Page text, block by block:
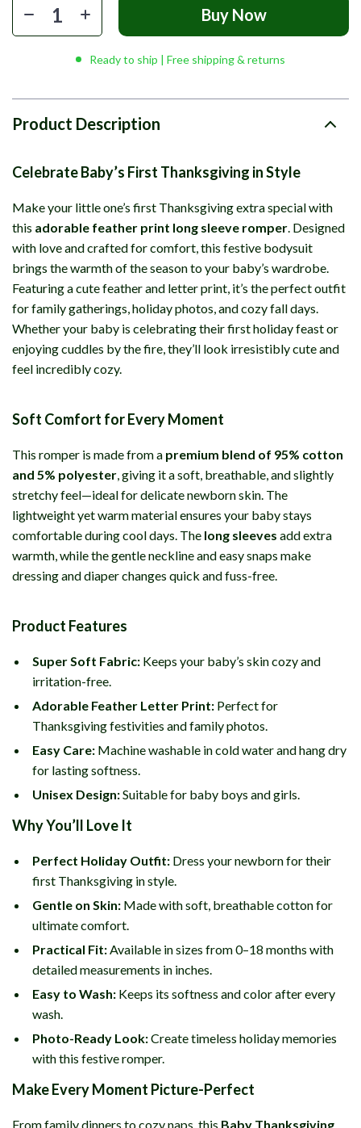
Buy Now
Ready to ship | Free shipping & returns
Product Description
Celebrate Baby’s First Thanksgiving in Style
Make your little one’s first Thanksgiving extra special with
this adorable feather print long sleeve romper. Designed
with love and crafted for comfort, this festive bodysuit
brings the warmth of the season to your baby’s wardrobe.
Featuring a cute feather and letter print, it’s the perfect outfit
for family gatherings, holiday photos, and cozy fall days.
Whether your baby is celebrating their first holiday feast or
enjoying cuddles by the fire, they’ll look irresistibly cute and
feel incredibly cozy.
Soft Comfort for Every Moment
This romper is made from a premium blend of 95% cotton
and 5% polyester, giving it a soft, breathable, and slightly
stretchy feel—ideal for delicate newborn skin. The
lightweight yet warm material ensures your baby stays
comfortable during cool days. The long sleeves add extra
warmth, while the gentle neckline and easy snaps make
dressing and diaper changes quick and fuss-free.
Product Features
Super Soft Fabric: Keeps your baby’s skin cozy and
irritation-free.
Adorable Feather Letter Print: Perfect for
Thanksgiving festivities and family photos.
Easy Care: Machine washable in cold water and hang dry
for lasting softness.
Unisex Design:Suitable for baby boys and girls.
Why You’ll Love It
Perfect Holiday Outfit: Dress your newborn for their
first Thanksgiving in style.
Gentle on Skin: Made with soft, breathable cotton for
ultimate comfort.
Practical Fit:Available in sizes from 0–18 months with
detailed measurements in inches.
Easy to Wash: Keeps its softness and color after every
wash.
Photo-Ready Look:Create timeless holiday memories
with this festive romper.
Make Every Moment Picture-Perfect
From family dinners to cozy naps, this Baby Thanksgiving